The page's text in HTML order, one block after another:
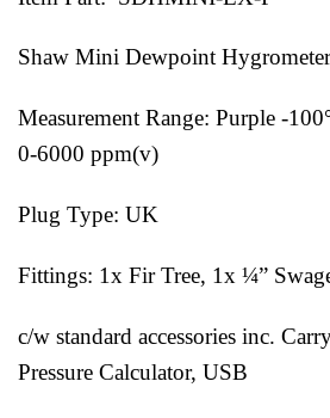
Shaw Mini Dewpoint
Measurement Range: Purple -
0-6000 ppm(v)
Plug Type: UK
Fittings: 1x Fir Tree, 1x ¼”
c/w standard accessories inc.
Pressure Calculator, USB